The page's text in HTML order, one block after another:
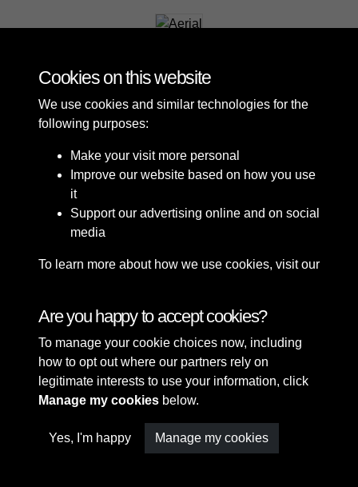
Terms & Conditions
Privacy Policy
Cookie Policy
Copyright © 2026 Sefton
Council Library & Local
Studies
Cookies on this website
We use cookies and similar technologies for the
following purposes:
Make your visit more personal
Improve our website based on how you use
it
Support our advertising online and on social
media
To learn more about how we use cookies, visit our
Are you happy to accept cookies?
To manage your cookie choices now, including
how to opt out where our partners rely on
legitimate interests to use your information, click
Manage my cookies below.
Yes, I'm happy Manage my cookies